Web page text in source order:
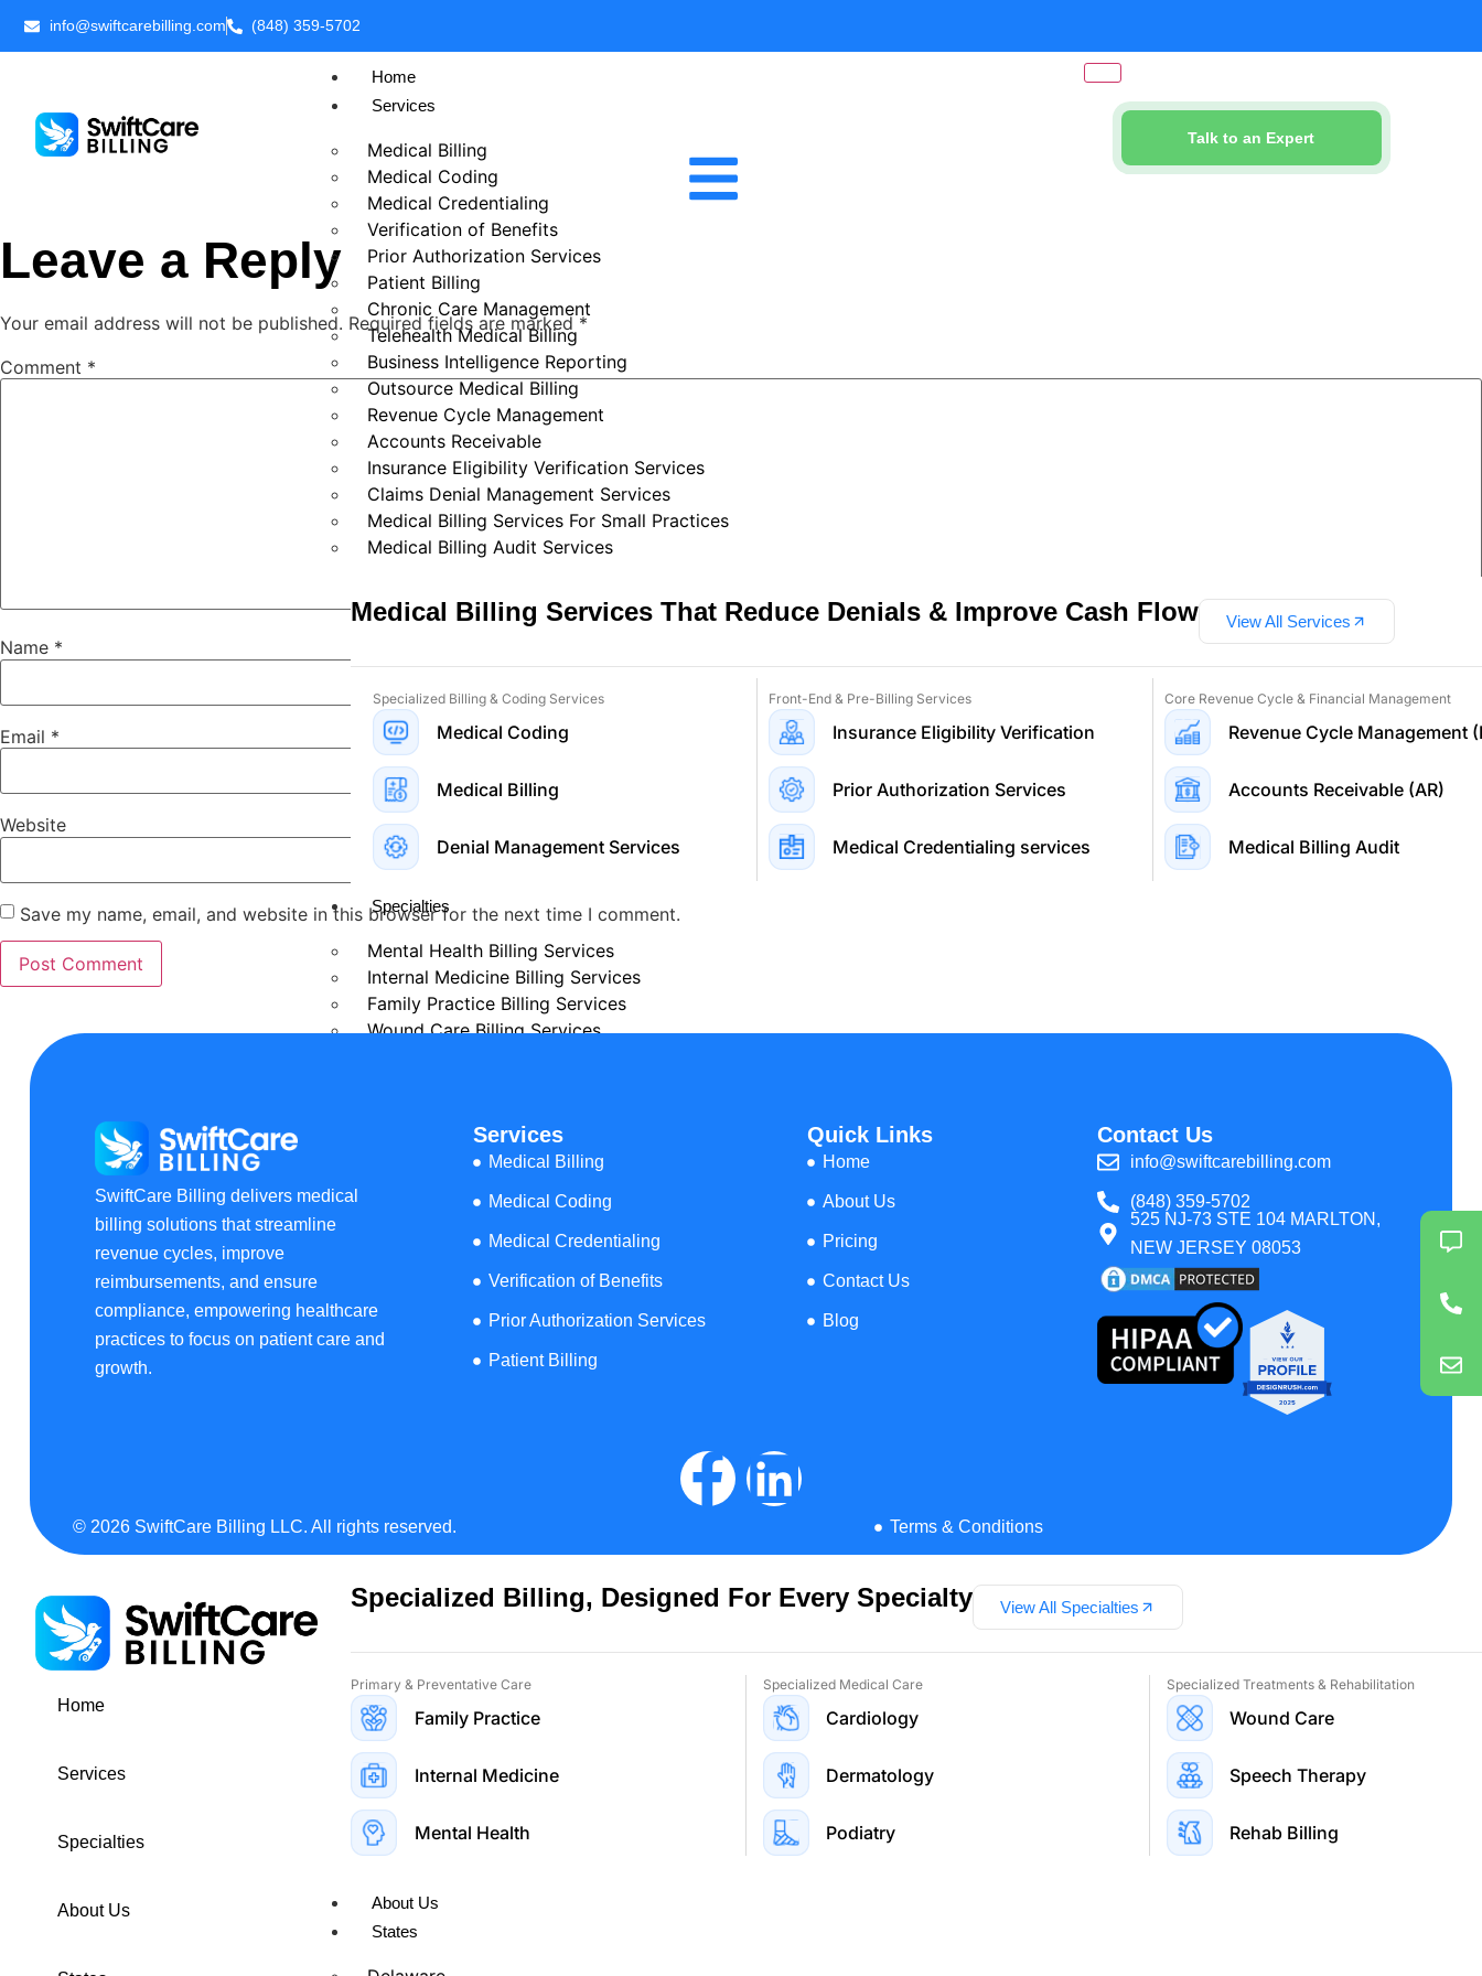
info@swiftcarebilling.com (848) 359-5702
Home
Services
Medical Billing
Medical Coding
Medical Credentialing
Verification of Benefits
Prior Authorization Services
Patient Billing
Chronic Care Management
Telehealth Medical Billing
Business Intelligence Reporting
Outsource Medical Billing
Revenue Cycle Management
Accounts Receivable
Insurance Eligibility Verification Services
Claims Denial Management Services
Medical Billing Services For Small Practices
Medical Billing Audit Services
Medical Billing Services That Reduce Denials & Improve Cash Flow View All Services
Specialized Billing & Coding Services
Medical Coding
Medical Billing
Denial Management Services
Front-End & Pre-Billing Services
Insurance Eligibility Verification
Prior Authorization Services
Medical Credentialing services
Core Revenue Cycle & Financial Management
Revenue Cycle Management
Accounts Receivable (AR)
Medical Billing Audit
Specialties
Mental Health Billing Services
Internal Medicine Billing Services
Family Practice Billing Services
Wound Care Billing Services
Orthopedic Medical Billing Services
Laboratory Medical Billing Services
Rehab Medical Billing Services
Pain Management Billing Services
Dermatology Billing Services
Pharmacy Billing Services
Rheumatology Billing Services
Physical Therapy Billing Services
Geriatrics Billing Services
Specialized Billing, Designed For Every Specialty View All Specialties
Primary & Preventative Care
Family Practice
Internal Medicine
Mental Health
Specialized Medical Care
Cardiology
Dermatology
Podiatry
Specialized Treatments & Rehabilitation
Wound Care
Speech Therapy
Rehab Billing
About Us
States
Talk to an Expert
Leave a Reply
Your email address will not be published. Required fields are marked *
Comment *
Name *
Email *
Website
Save my name, email, and website in this browser for the next time I comment.
SwiftCare Billing delivers medical
billing solutions that streamline
revenue cycles, improve
reimbursements, and ensure
compliance, empowering healthcare
practices to focus on patient care and
growth.
Services
Medical Billing
Medical Coding
Medical Credentialing
Verification of Benefits
Prior Authorization Services
Patient Billing
Quick Links
Home
About Us
Pricing
Contact Us
Blog
Contact Us
info@swiftcarebilling.com
(848) 359-5702
525 NJ-73 STE 104 MARLTON,
NEW JERSEY 08053
© 2026 SwiftCare Billing LLC. All rights reserved. Terms & Conditions
Home
Services
Specialties
About Us